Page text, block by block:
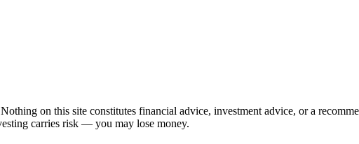
on this site constitutes financial advice, investment advice, or a
carries risk — you may lose money.